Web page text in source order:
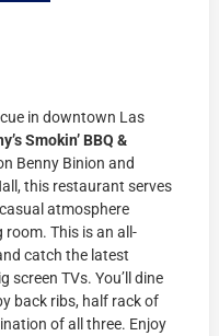
in downtown Las
Smokin’ BBQ &
Benny Binion and
this restaurant serves
atmosphere
This is an all-
catch the latest
TVs. You’ll dine
back ribs, half rack of
of all three. Enjoy